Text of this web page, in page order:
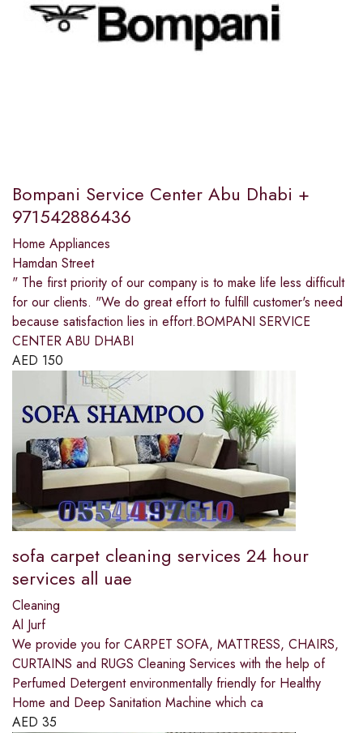
Bompani Service Center Abu Dhabi +
971542886436
Home Appliances
Hamdan Street
" The first priority of our company is to make life less difficult
for our clients. "We do great effort to fulfill customer's need
because satisfaction lies in effort.BOMPANI SERVICE
CENTER ABU DHABI
AED 150
sofa carpet cleaning services 24 hour
services all uae
Cleaning
Al Jurf
We provide you for CARPET SOFA, MATTRESS, CHAIRS,
CURTAINS and RUGS Cleaning Services with the help of
Perfumed Detergent environmentally friendly for Healthy
Home and Deep Sanitation Machine which ca
AED 35